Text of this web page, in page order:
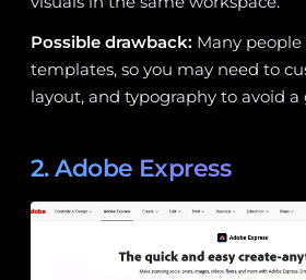
Possible drawback: Many people
templates, so you may need to
layout, and typography to avoid a
2. Adobe Express